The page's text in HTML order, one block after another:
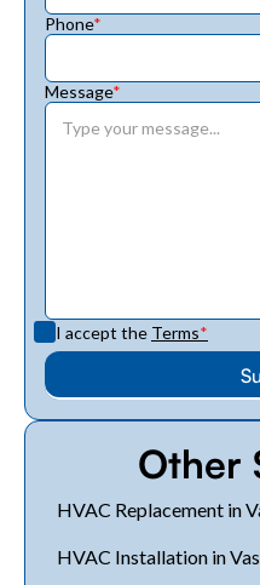
Phone*
Message*
I accept the Terms*
Other
HVAC Replacement in
HVAC Installation in